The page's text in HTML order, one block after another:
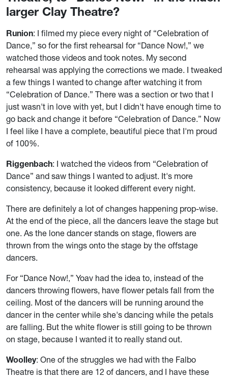
larger Clay Theatre?
Runion: I filmed my piece every night of “Celebration of
Dance,” so for the first rehearsal for “Dance Now!,” we
watched those videos and took notes. My second
rehearsal was applying the corrections we made. I tweaked
a few things I wanted to change after watching it from
“Celebration of Dance.” There was a section or two that I
just wasn't in love with yet, but I didn't have enough time to
go back and change it before “Celebration of Dance.” Now
I feel like I have a complete, beautiful piece that I'm proud
of 100%.
Riggenbach: I watched the videos from “Celebration of
Dance” and saw things I wanted to adjust. It's more
consistency, because it looked different every night.
There are definitely a lot of changes happening prop-wise.
At the end of the piece, all the dancers leave the stage but
one. As the lone dancer stands on stage, flowers are
thrown from the wings onto the stage by the offstage
dancers.
For “Dance Now!,” Yoav had the idea to, instead of the
dancers throwing flowers, have flower petals fall from the
ceiling. Most of the dancers will be running around the
dancer in the center while she's dancing while the petals
are falling. But the white flower is still going to be thrown
on stage, because I wanted it to really stand out.
Woolley: One of the struggles we had with the Falbo
Theatre is that there are 12 of dancers, and I have these